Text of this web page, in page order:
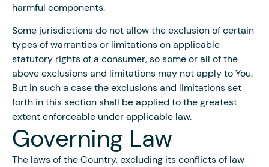
harmful components.
Some jurisdictions do not allow the exclusion of certain
types of warranties or limitations on applicable
statutory rights of a consumer, so some or all of the
above exclusions and limitations may not apply to You.
But in such a case the exclusions and limitations set
forth in this section shall be applied to the greatest
extent enforceable under applicable law.
Governing Law
The laws of the Country, excluding its conflicts of law